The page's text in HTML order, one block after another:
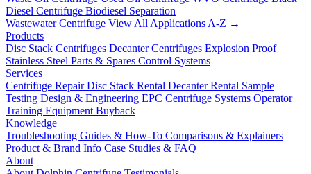
Diesel Centrifuge Biodiesel Separation
Wastewater Centrifuge View All Applications A-Z →
Products
Disc Stack Centrifuges Decanter Centrifuges Explosion Proof
Stainless Steel Parts & Spares Control Systems
Services
Centrifuge RepairDisc Stack Rental Decanter Rental Sample
Testing Design & Engineering EPC Centrifuge Systems Operator
Training Equipment Buyback
Knowledge
Troubleshooting Guides & How-To Comparisons & Explainers
Product & Brand Info Case Studies & FAQ
About